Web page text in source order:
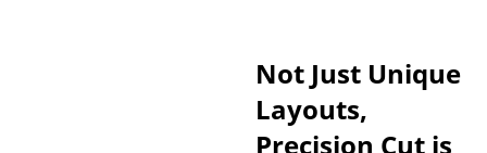
Not Just Unique
Layouts,
Precision Cut is